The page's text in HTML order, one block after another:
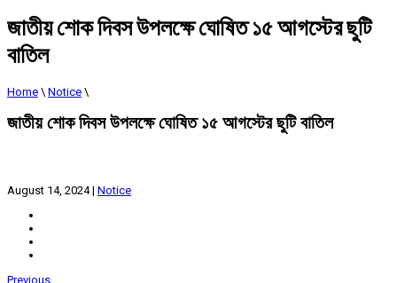
জাতীয় শোক দিবস উপলক্ষে ঘোষিত ১৫ আগস্টের ছুটি
বাতিল
Home \ Notice \
জাতীয় শোক দিবস উপলক্ষে ঘোষিত ১৫ আগস্টের ছুটি বাতিল
August 14, 2024| Notice
Previous